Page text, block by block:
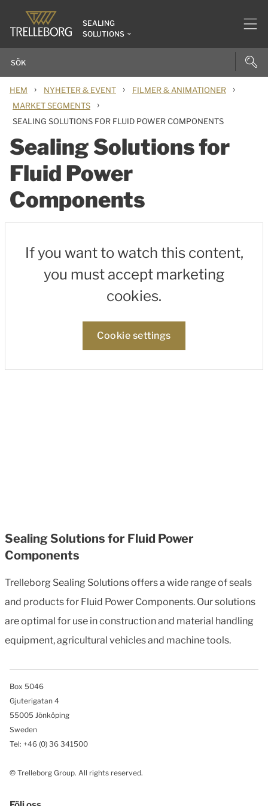
SEALING
SOLUTIONS
HEM › NYHETER & EVENT › FILMER & ANIMATIONER ›
MARKET SEGMENTS ›
SEALING SOLUTIONS FOR FLUID POWER COMPONENTS
Sealing Solutions for
Fluid Power
Components
If you want to watch this content,
you must accept marketing
cookies.
Cookie settings
Sealing Solutions for Fluid Power
Components
Trelleborg Sealing Solutions offers a wide range of seals
and products for Fluid Power Components. Our solutions
are optimal for use in construction and material handling
equipment, agricultural vehicles and machine tools.
Box 5046
Gjuterigatan 4
55005 Jönköping
Sweden
Tel: +46 (0) 36 341500
© Trelleborg Group. All rights reserved.